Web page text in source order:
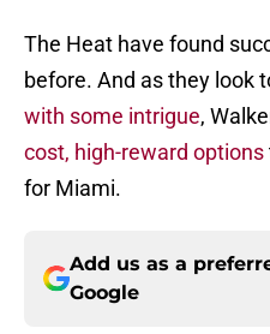
The Heat have found
before. And as they look
with some intrigue,
cost, high-reward options
for Miami.
Add us as a
Google